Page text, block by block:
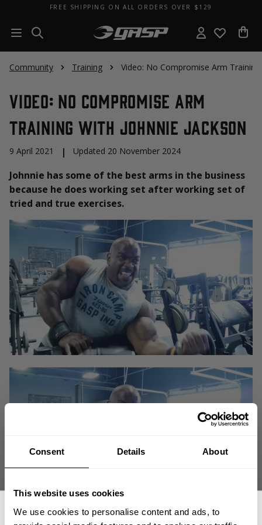
Consent Details About
This website uses cookies
We use cookies to personalise content and ads, to
FREE SHIPPING ON ALL ORDERS OVER $129
Community Training Video: No Compromise Arm Training
Video: No Compromise Arm
Training with Johnnie Jackson
9 April 2021 | Updated 20 November 2024
Johnnie has some of the best arms in the business
because he does working set after working set of
tried and true exercises.
There is no substitute for hard work!